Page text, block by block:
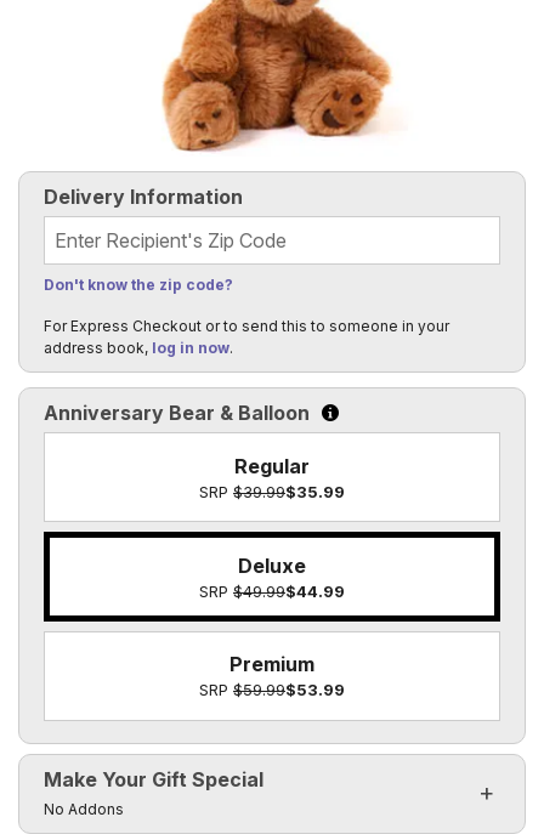
Anniversary Bear & Balloon Click to learn more about
Regular
SRP $39.99$35.99
Deluxe
SRP $49.99$44.99
Premium
SRP $59.99$53.99
Make Your Gift Special
Click to toggle visibility of the make it special fields
No Addons
Delivery Information
Recipient's Zip Code
Don't know the zip code?
For Express Checkout or to send this to someone in your
address book, log in now.